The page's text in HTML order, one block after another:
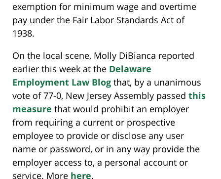
exemption for minimum wage and overtime
pay under the Fair Labor Standards Act of
1938.
On the local scene, Molly DiBianca reported
earlier this week at the Delaware
Employment Law Blog that, by a unanimous
vote of 77-0, New Jersey Assembly passed this
measure that would prohibit an employer
from requiring a current or prospective
employee to provide or disclose any user
name or password, or in any way provide the
employer access to, a personal account or
service. More here.